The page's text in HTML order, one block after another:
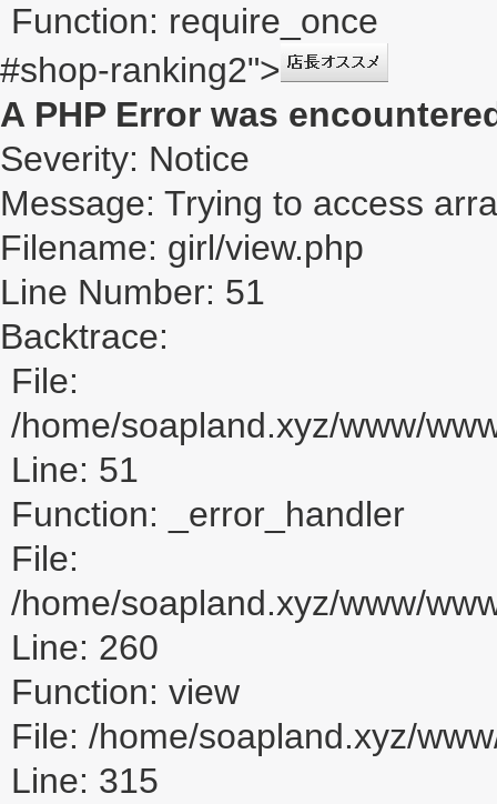
Function: require_once
#shop-ranking2">
A PHP Error was
Severity: Notice
Message: Trying to access
Filename: girl/view.php
Line Number: 51
Backtrace:
File:
/home/soapland.xyz/www/
Line: 51
Function: _error_handler
File:
/home/soapland.xyz/www/
Line: 260
Function: view
File: /home/soapland.xyz/
Line: 315